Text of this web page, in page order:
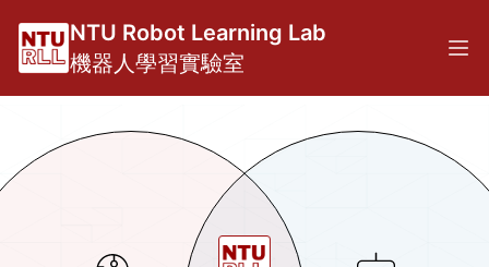
NTU Robot Learning Lab
機器人學習實驗室